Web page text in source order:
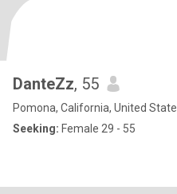
DanteZz, 55
Pomona, California, United
Seeking: Female 29 - 55